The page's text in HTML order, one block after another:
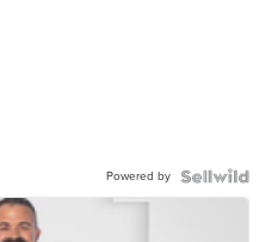
Powered by